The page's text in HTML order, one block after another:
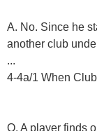
A. No. Since he
another club
...
4-4a/1 When
Q. A player finds